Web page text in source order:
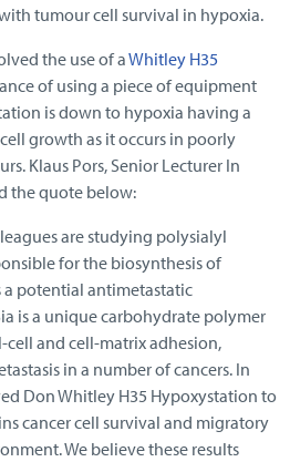
tumour cell survival in hypoxia.
the use of aWhitley H35
of using a piece of equipment
is down to hypoxia having a
growth as it occurs in poorly
Klaus Pors, Senior Lecturer In
the quote below:
are studying polysialyl
for the biosynthesis of
a potential antimetastatic
is a unique carbohydrate polymer
and cell-matrix adhesion,
in a number of cancers. In
Don Whitley H35 Hypoxystation to
cancer cell survival and migratory
We believe these results